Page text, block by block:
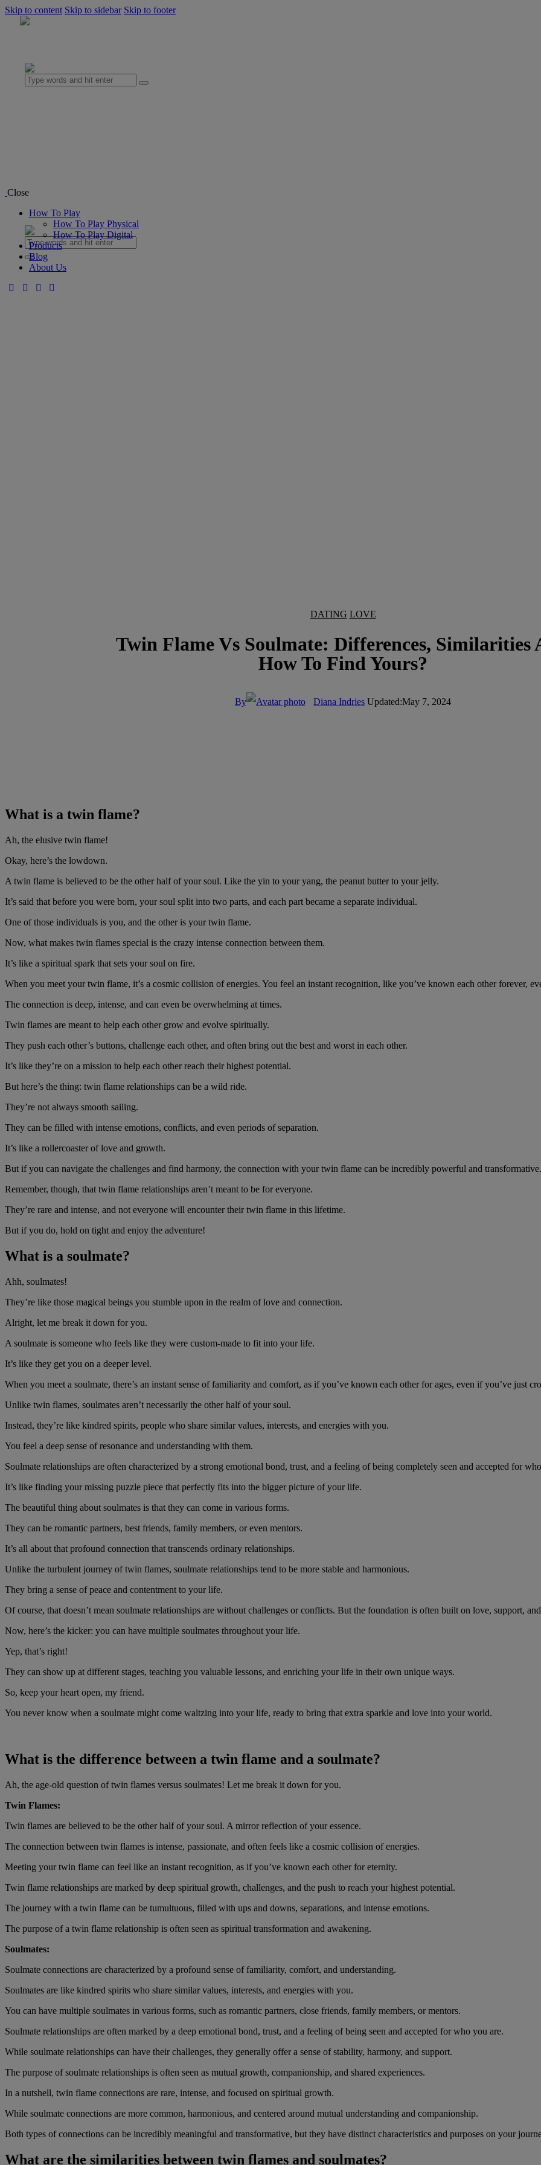
Skip to content Skip to sidebar Skip to footer
0 items-
Close
How To Play
How To Play Physical
How To Play Digital
Products
Blog
About Us
DATING LOVE
Twin Flame Vs Soulmate: Differences, Similarities
How To Find Yours?
By Diana Indries Updated:May 7, 2024
What is a twin flame?
Ah, the elusive twin flame!
Okay, here’s the lowdown.
A twin flame is believed to be the other half of your soul. Like the yin to your yang, the peanut butter to your jelly.
It’s said that before you were born, your soul split into two parts, and each part became a separate individual.
One of those individuals is you, and the other is your twin flame.
Now, what makes twin flames special is the crazy intense connection between them.
It’s like a spiritual spark that sets your soul on fire.
When you meet your twin flame, it’s a cosmic collision of energies. You feel an instant recognition, like you’ve known each other forever,
The connection is deep, intense, and can even be overwhelming at times.
Twin flames are meant to help each other grow and evolve spiritually.
They push each other’s buttons, challenge each other, and often bring out the best and worst in each other.
It’s like they’re on a mission to help each other reach their highest potential.
But here’s the thing: twin flame relationships can be a wild ride.
They’re not always smooth sailing.
They can be filled with intense emotions, conflicts, and even periods of separation.
It’s like a rollercoaster of love and growth.
But if you can navigate the challenges and find harmony, the connection with your twin flame can be incredibly powerful and transformative.
Remember, though, that twin flame relationships aren’t meant to be for everyone.
They’re rare and intense, and not everyone will encounter their twin flame in this lifetime.
But if you do, hold on tight and enjoy the adventure!
What is a soulmate?
Ahh, soulmates!
They’re like those magical beings you stumble upon in the realm of love and connection.
Alright, let me break it down for you.
A soulmate is someone who feels like they were custom-made to fit into your life.
It’s like they get you on a deeper level.
When you meet a soulmate, there’s an instant sense of familiarity and comfort, as if you’ve known each other for ages, even if you’ve just
Unlike twin flames, soulmates aren’t necessarily the other half of your soul.
Instead, they’re like kindred spirits, people who share similar values, interests, and energies with you.
You feel a deep sense of resonance and understanding with them.
Soulmate relationships are often characterized by a strong emotional bond, trust, and a feeling of being completely seen and accepted for
It’s like finding your missing puzzle piece that perfectly fits into the bigger picture of your life.
The beautiful thing about soulmates is that they can come in various forms.
They can be romantic partners, best friends, family members, or even mentors.
It’s all about that profound connection that transcends ordinary relationships.
Unlike the turbulent journey of twin flames, soulmate relationships tend to be more stable and harmonious.
They bring a sense of peace and contentment to your life.
Of course, that doesn’t mean soulmate relationships are without challenges or conflicts. But the foundation is often built on love, support,
Now, here’s the kicker: you can have multiple soulmates throughout your life.
Yep, that’s right!
They can show up at different stages, teaching you valuable lessons, and enriching your life in their own unique ways.
So, keep your heart open, my friend.
You never know when a soulmate might come waltzing into your life, ready to bring that extra sparkle and love into your world.
What is the difference between a twin flame and a soulmate?
Ah, the age-old question of twin flames versus soulmates! Let me break it down for you.
Twin Flames:
Twin flames are believed to be the other half of your soul. A mirror reflection of your essence.
The connection between twin flames is intense, passionate, and often feels like a cosmic collision of energies.
Meeting your twin flame can feel like an instant recognition, as if you’ve known each other for eternity.
Twin flame relationships are marked by deep spiritual growth, challenges, and the push to reach your highest potential.
The journey with a twin flame can be tumultuous, filled with ups and downs, separations, and intense emotions.
The purpose of a twin flame relationship is often seen as spiritual transformation and awakening.
Soulmates:
Soulmate connections are characterized by a profound sense of familiarity, comfort, and understanding.
Soulmates are like kindred spirits who share similar values, interests, and energies with you.
You can have multiple soulmates in various forms, such as romantic partners, close friends, family members, or mentors.
Soulmate relationships are often marked by a deep emotional bond, trust, and a feeling of being seen and accepted for who you are.
While soulmate relationships can have their challenges, they generally offer a sense of stability, harmony, and support.
The purpose of soulmate relationships is often seen as mutual growth, companionship, and shared experiences.
In a nutshell, twin flame connections are rare, intense, and focused on spiritual growth.
While soulmate connections are more common, harmonious, and centered around mutual understanding and companionship.
Both types of connections can be incredibly meaningful and transformative, but they have distinct characteristics and purposes on your
What are the similarities between twin flames and soulmates?